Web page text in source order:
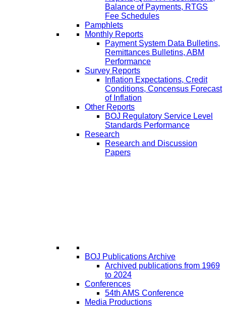
Balance of Payments, RTGS
Fee Schedules
Pamphlets
Monthly Reports
Payment System Data Bulletins,
Remittances Bulletins, ABM
Performance
Survey Reports
Inflation Expectations, Credit
Conditions, Concensus Forecast
of Inflation
Other Reports
BOJ Regulatory Service Level
Standards Performance
Research
Research and Discussion
Papers
BOJ Publications Archive
Archived publications from 1969
to 2024
Conferences
54th AMS Conference
Media Productions